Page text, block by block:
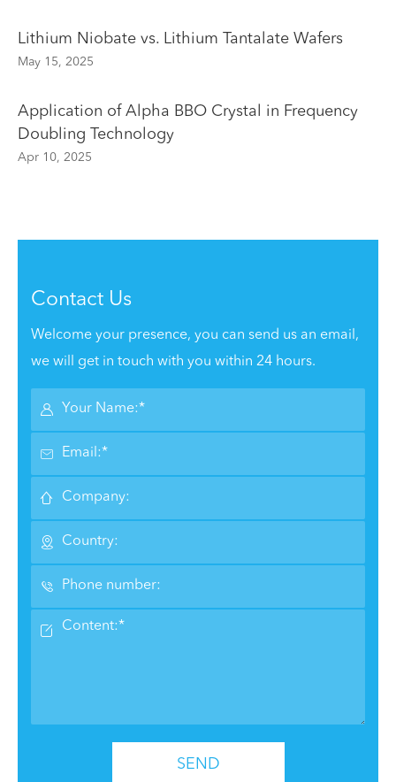
Lithium Niobate vs. Lithium Tantalate Wafers
May 15, 2025
Application of Alpha BBO Crystal in Frequency
Doubling Technology
Apr 10, 2025
Contact Us
Welcome your presence, you can send us an email,
we will get in touch with you within 24 hours.






SEND